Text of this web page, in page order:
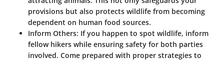
provisions but also protects wildlife from becoming
dependent on human food sources.
Inform Others: If you happen to spot wildlife, inform
fellow hikers while ensuring safety for both parties
involved. Come prepared with proper strategies to